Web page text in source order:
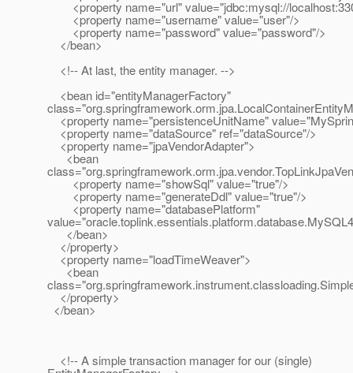
<property name="url" value="jdbc:mysql://
<property name="username" value="user"/>
<property name="password" value="password"/>
</bean>
<!-- At last, the entity manager. -->
<bean id="entityManagerFactory"
<property name="persistenceUnitName"
<property name="dataSource" ref="dataSource"/>
<property name="jpaVendorAdapter">
<bean
<property name="showSql" value="true"/>
<property name="generateDdl" value="true"/>
<property name="databasePlatform"
</bean>
</property>
<property name="loadTimeWeaver">
<bean
</property>
</bean>
<!-- A simple transaction manager for our (single)